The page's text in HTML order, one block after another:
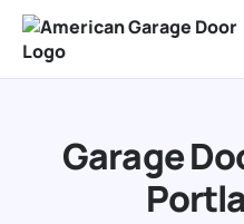
Our Services
Resources
Garage